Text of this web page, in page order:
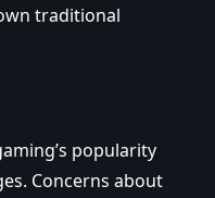
traditional
popularity
Concerns about